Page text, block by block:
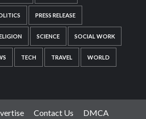
PRESS RELEASE
SCIENCE SOCIAL WORK
TECH TRAVEL WORLD
Contact Us
DMCA